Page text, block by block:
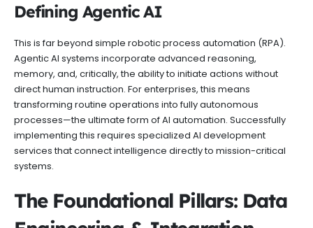
Defining Agentic AI
This is far beyond simple robotic process automation (RPA).
Agentic AI systems incorporate advanced reasoning,
memory, and, critically, the ability to initiate actions without
direct human instruction. For enterprises, this means
transforming routine operations into fully autonomous
processes—the ultimate form of AI automation. Successfully
implementing this requires specialized AI development
services that connect intelligence directly to mission-critical
systems.
The Foundational Pillars: Data